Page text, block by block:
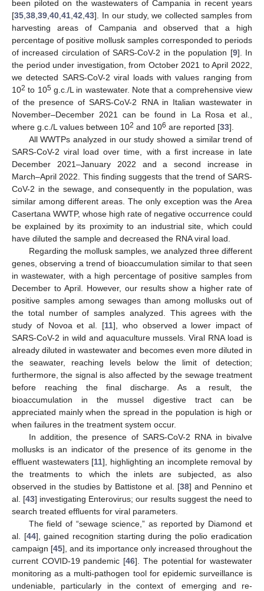
been piloted on the wastewaters of Campania in recent years
[35 38 39 40 41 42 43]. In our study, we collected samples from
harvesting areas of Campania and observed that a high
percentage of positive mollusk samples corresponded to periods
of increased circulation of SARS-CoV-2 in the population [9]. In
the period under investigation, from October 2021 to April 2022,
we detected SARS-CoV-2 viral loads with values ranging from
102 to 105g.c./L in wastewater. Note that a comprehensive view
of the presence of SARS-CoV-2 RNA in Italian wastewater in
November–December 2021 can be found in La Rosa et al.,
where g.c./L values between 102 and 106 are reported [33].
All WWTPs analyzed in our study showed a similar trend of
SARS-CoV-2 viral load over time, with a first increase in late
December 2021–January 2022 and a second increase in
March–April 2022. This finding suggests that the trend of SARS-
CoV-2 in the sewage, and consequently in the population, was
similar among different areas. The only exception was the Area
Casertana WWTP, whose high rate of negative occurrence could
be explained by its proximity to an industrial site, which could
have diluted the sample and decreased the RNA viral load.
Regarding the mollusk samples, we analyzed three different
genes, observing a trend of bioaccumulation similar to that seen
in wastewater, with a high percentage of positive samples from
December to April. However, our results show a higher rate of
positive samples among sewages than among mollusks out of
the total number of samples analyzed. This agrees with the
study of Novoa et al. [11], who observed a lower impact of
SARS-CoV-2 in wild and aquaculture mussels. Viral RNA load is
already diluted in wastewater and becomes even more diluted in
the seawater, reaching levels below the limit of detection;
furthermore, the signal is also affected by the sewage treatment
before reaching the final discharge. As a result, the
bioaccumulation in the mussel digestive tract can be
appreciated mainly when the spread in the population is high or
when failures in the treatment system occur.
In addition, the presence of SARS-CoV-2 RNA in bivalve
mollusks is an indicator of the presence of its genome in the
effluent wastewaters [11], highlighting an incomplete removal by
the treatments to which the inlets are subjected, as also
observed in the studies by Battistone et al. [38] and Pennino et
al. [43] investigating Enterovirus; our results suggest the need to
search treated effluents for viral parameters.
The field of “sewage science,” as reported by Diamond et
al. [44], gained recognition starting during the polio eradication
campaign [45], and its importance only increased throughout the
current COVID-19 pandemic [46]. The potential for wastewater
monitoring as a multi-pathogen tool for epidemic surveillance is
undeniable, particularly in the context of emerging and re-